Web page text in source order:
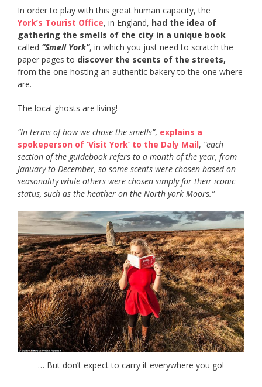
In order to play with this great human capacity, the
York’s Tourist Office, in England, had the idea of
gathering the smells of the city in a unique book
called “Smell York”, in which you just need to scratch the
paper pages to discover the scents of the streets,
from the one hosting an authentic bakery to the one where
are.
The local ghosts are living!
“In terms of how we chose the smells”, explains a
spokeperson of ‘Visit York’ to the Daly Mail, “each
section of the guidebook refers to a month of the year, from
January to December, so some scents were chosen based on
seasonality while others were chosen simply for their iconic
status, such as the heather on the North york Moors.”
… But don’t expect to carry it everywhere you go!